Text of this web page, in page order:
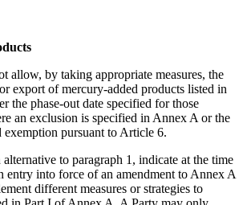
allow, by taking appropriate measures, the
export of mercury-added products listed in
the phase-out date specified for those
an exclusion is specified in Annex A or the
exemption pursuant to Article 6.
alternative to paragraph 1, indicate at the time
entry into force of an amendment to Annex A
different measures or strategies to